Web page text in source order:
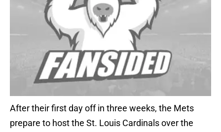
After their first day off in three weeks, the Mets
prepare to host the St. Louis Cardinals over the